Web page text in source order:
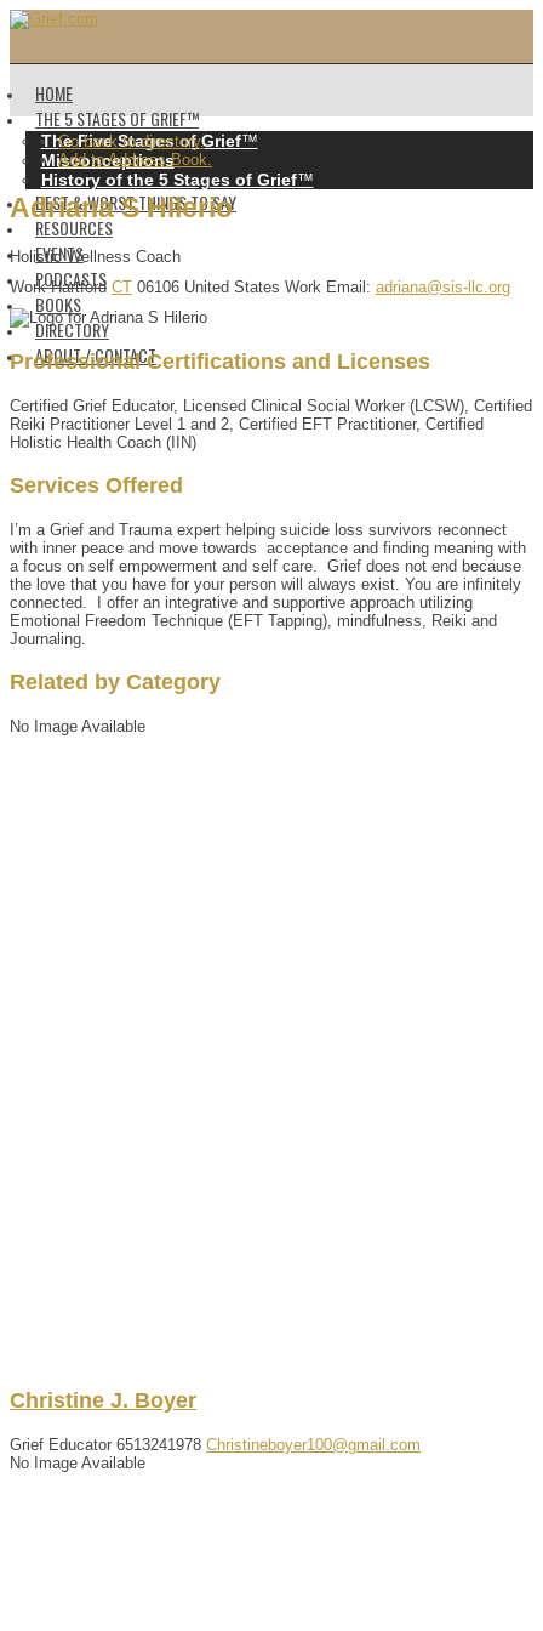
HOME
THE 5 STAGES OF GRIEF™️
The Five Stages of Grief™️
Misconceptions
History of the 5 Stages of Grief™️
BEST & WORST THINGS TO SAY
RESOURCES
EVENTS
PODCASTS
BOOKS
DIRECTORY
ABOUT / CONTACT
Go back to directory.
Add to Address Book.
Adriana S Hilerio
Holistic Wellness Coach
Work Hartford CT 06106 United States Work Email : adriana@sis-llc.org
Professional Certifications and Licenses
Certified Grief Educator, Licensed Clinical Social Worker (LCSW), Certified
Reiki Practitioner Level 1 and 2, Certified EFT Practitioner, Certified
Holistic Health Coach (IIN)
Services Offered
I’m a Grief and Trauma expert helping suicide loss survivors reconnect
with inner peace and move towards acceptance and finding meaning with
a focus on self empowerment and self care. Grief does not end because
the love that you have for your person will always exist. You are infinitely
connected. I offer an integrative and supportive approach utilizing
Emotional Freedom Technique (EFT Tapping), mindfulness, Reiki and
Journaling.
Related by Category
No Image Available
Christine J. Boyer
Grief Educator 6513241978 Christineboyer100@gmail.com
No Image Available